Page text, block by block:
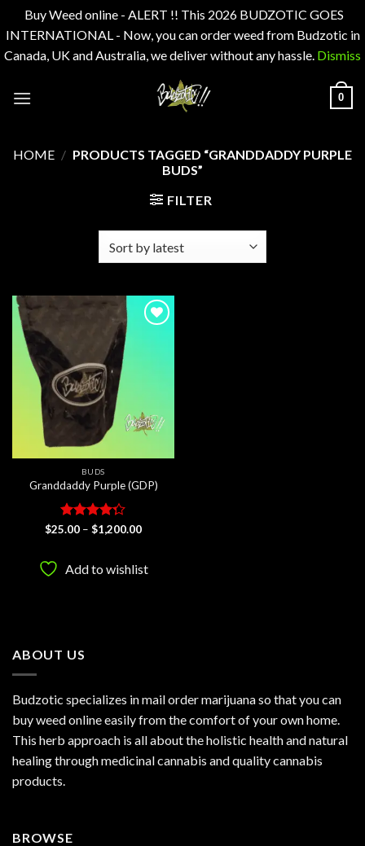
Buy Weed online - ALERT !! This 2026 BUDZOTIC GOES
INTERNATIONAL - Now, you can order weed from Budzotic in
Canada, UK and Australia, we deliver without any hassle. Dismiss
0
HOME / PRODUCTS TAGGED “GRANDDADDY PURPLE
BUDS”
FILTER
BUDS
Granddaddy Purple (GDP)
Rated
$25.00 – $1,200.00Price
$1,200.00
Add to wishlist
ABOUT US
Budzotic specializes in mail order marijuana so that you can
buy weed online easily from the comfort of your own home.
This herb approach is all about the holistic health and natural
healing through medicinal cannabis and quality cannabis
products.
BROWSE